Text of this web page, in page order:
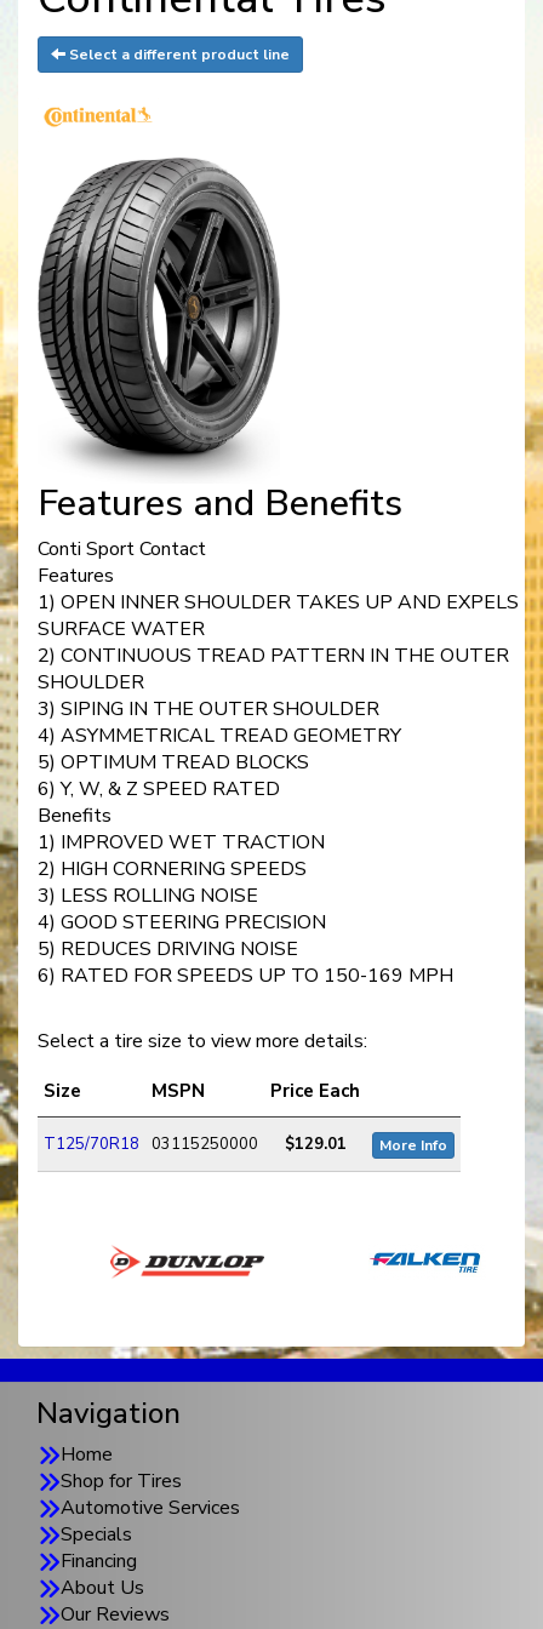
Select a different product line
Features and Benefits
Conti Sport Contact
Features
1) OPEN INNER SHOULDER TAKES UP AND EXPELS
SURFACE WATER
2) CONTINUOUS TREAD PATTERN IN THE OUTER
SHOULDER
3) SIPING IN THE OUTER SHOULDER
4) ASYMMETRICAL TREAD GEOMETRY
5) OPTIMUM TREAD BLOCKS
6) Y, W, & Z SPEED RATED
Benefits
1) IMPROVED WET TRACTION
2) HIGH CORNERING SPEEDS
3) LESS ROLLING NOISE
4) GOOD STEERING PRECISION
5) REDUCES DRIVING NOISE
6) RATED FOR SPEEDS UP TO 150-169 MPH
Select a tire size to view more details:
Size MSPN Price Each
T125/70R18 03115250000 $129.01 More Info
Navigation
Home
Shop for Tires
Automotive Services
Specials
Financing
About Us
Our Reviews